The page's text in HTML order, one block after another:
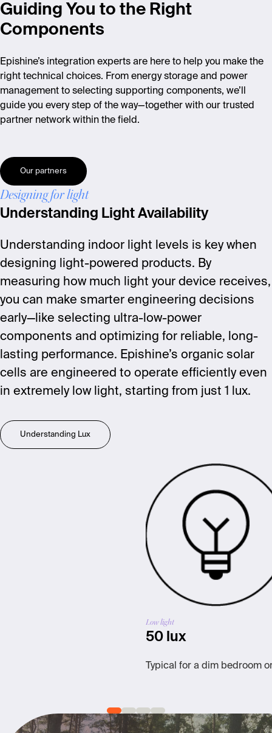
Guiding You to the Right
Components
Epishine’s integration experts are here to help you make the
right technical choices. From energy storage and power
management to selecting supporting components, we’ll
guide you every step of the way—together with our trusted
partner network within the field.
Our partners
Designing for light
Understanding Light Availability
Understanding indoor light levels is key when
designing light-powered products. By
measuring how much light your device receives,
you can make smarter engineering decisions
early—like selecting ultra-low-power
components and optimizing for reliable, long-
lasting performance. Epishine’s organic solar
cells are engineered to operate efficiently even
in extremely low light, starting from just 1 lux.
Understanding Lux
Low light
50 lux
Typical for a dim bedroom